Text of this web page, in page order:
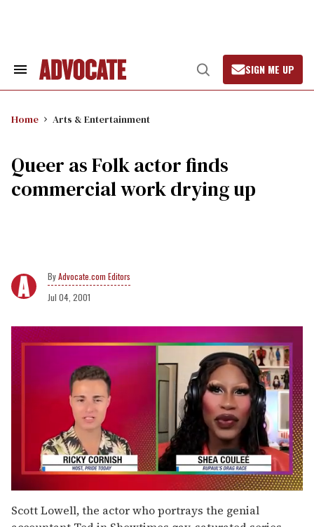
Search
Open
Search
SIGN ME UP
Home Arts & Entertainment
Queer as Folk actor finds
commercial work drying up
Advocate.com Editors
Jul 04, 2001
seconds
of
Scott Lowell, the actor who portrays the genial